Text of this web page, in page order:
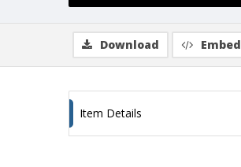
Download Embed
Item Details